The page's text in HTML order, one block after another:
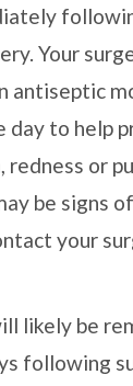
Your
antiseptic
day to help
redness or
be signs
your
likely be
following